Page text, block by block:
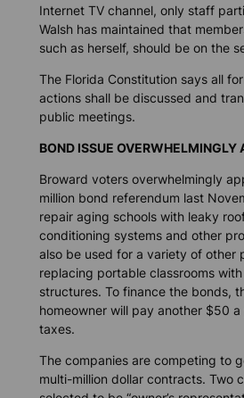
Internet TV channel, only staff
Walsh has maintained that
such as herself, should be on the
The Florida Constitution says all
actions shall be discussed and
public meetings.
BOND ISSUE OVERWHELMINGLY
Broward voters overwhelmingly
million bond referendum last
repair aging schools with leaky
conditioning systems and other
also be used for a variety of other
replacing portable classrooms
structures. To finance the bonds,
homeowner will pay another $50
taxes.
The companies are competing to
multi-million dollar contracts. Two